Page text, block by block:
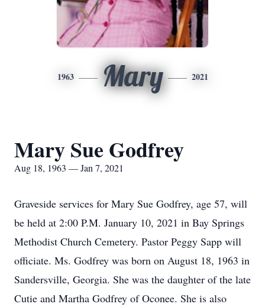
1963 Mary 2021
Mary Sue Godfrey
Aug 18, 1963 — Jan 7, 2021
Graveside services for Mary Sue Godfrey, age 57, will
be held at 2:00 P.M. January 10, 2021 in Bay Springs
Methodist Church Cemetery. Pastor Peggy Sapp will
officiate. Ms. Godfrey was born on August 18, 1963 in
Sandersville, Georgia. She was the daughter of the late
Cutie and Martha Godfrey of Oconee. She is also